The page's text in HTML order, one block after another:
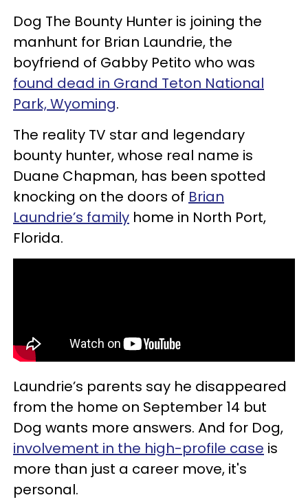
Dog The Bounty Hunter is joining the
manhunt for Brian Laundrie, the
boyfriend of Gabby Petito who was
found dead in Grand Teton National
Park, Wyoming.
The reality TV star and legendary
bounty hunter, whose real name is
Duane Chapman, has been spotted
knocking on the doors of Brian
Laundrie’s family home in North Port,
Florida.
Laundrie’s parents say he disappeared
from the home on September 14 but
Dog wants more answers. And for Dog,
involvement in the high-profile case is
more than just a career move, it's
personal.